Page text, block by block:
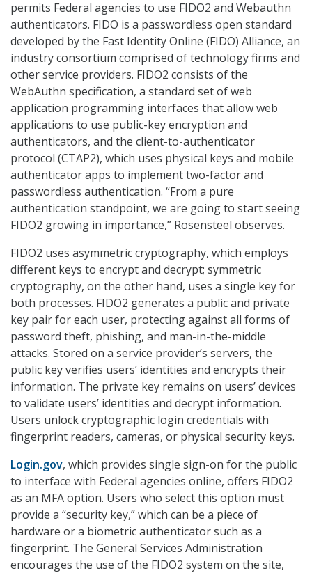
permits Federal agencies to use FIDO2 and Webauthn
authenticators. FIDO is a passwordless open standard
developed by the Fast Identity Online (FIDO) Alliance, an
industry consortium comprised of technology firms and
other service providers. FIDO2 consists of the
WebAuthn specification, a standard set of web
application programming interfaces that allow web
applications to use public-key encryption and
authenticators, and the client-to-authenticator
protocol (CTAP2), which uses physical keys and mobile
authenticator apps to implement two-factor and
passwordless authentication. “From a pure
authentication standpoint, we are going to start seeing
FIDO2 growing in importance,” Rosensteel observes.
FIDO2 uses asymmetric cryptography, which employs
different keys to encrypt and decrypt; symmetric
cryptography, on the other hand, uses a single key for
both processes. FIDO2 generates a public and private
key pair for each user, protecting against all forms of
password theft, phishing, and man-in-the-middle
attacks. Stored on a service provider’s servers, the
public key verifies users’ identities and encrypts their
information. The private key remains on users’ devices
to validate users’ identities and decrypt information.
Users unlock cryptographic login credentials with
fingerprint readers, cameras, or physical security keys.
Login.gov, which provides single sign-on for the public
to interface with Federal agencies online, offers FIDO2
as an MFA option. Users who select this option must
provide a “security key,” which can be a piece of
hardware or a biometric authenticator such as a
fingerprint. The General Services Administration
encourages the use of the FIDO2 system on the site,